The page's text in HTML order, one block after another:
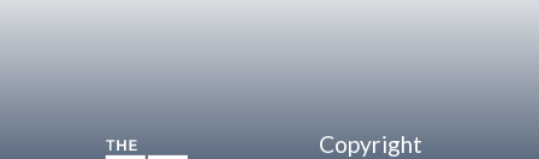
Copyright